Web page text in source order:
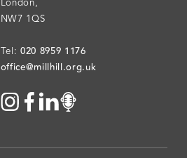
London,
NW7 1QS
Tel:020 8959 1176
office@millhill.org.uk